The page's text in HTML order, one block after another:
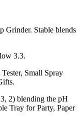
Grinder. Stable blends
3.3.
Small Spray
2) blending the pH
Tray for Party, Paper